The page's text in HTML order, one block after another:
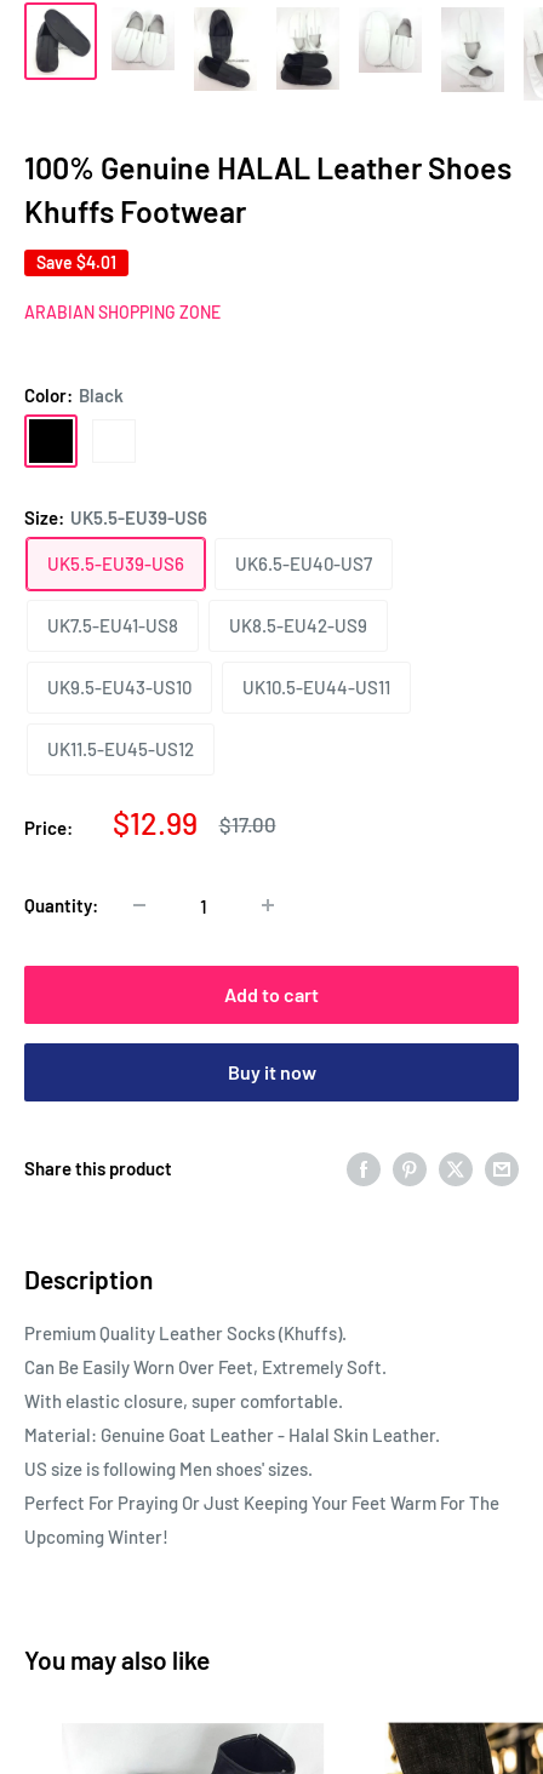
100% Genuine HALAL Leather Shoes
Khuffs Footwear
Save $4.01
ARABIAN SHOPPING ZONE
Color: Black
Size: UK5.5-EU39-US6
UK5.5-EU39-US6 UK6.5-EU40-US7
UK7.5-EU41-US8 UK8.5-EU42-US9
UK9.5-EU43-US10 UK10.5-EU44-US11
UK11.5-EU45-US12
Price:
Sale
$12.99
Regular
$17.00
Quantity:
Add to cart
Buy it now
Share this product
Description
Premium Quality Leather Socks (Khuffs).
Can Be Easily Worn Over Feet, Extremely Soft.
With elastic closure, super comfortable.
Material: Genuine Goat Leather - Halal Skin Leather.
US size is following Men shoes' sizes.
Perfect For Praying Or Just Keeping Your Feet Warm For The
Upcoming Winter!
You may also like